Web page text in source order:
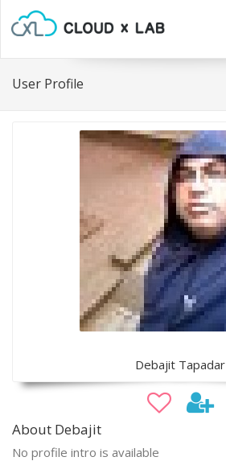
User Profile
Debajit Tapadar
About Debajit
No profile intro is available